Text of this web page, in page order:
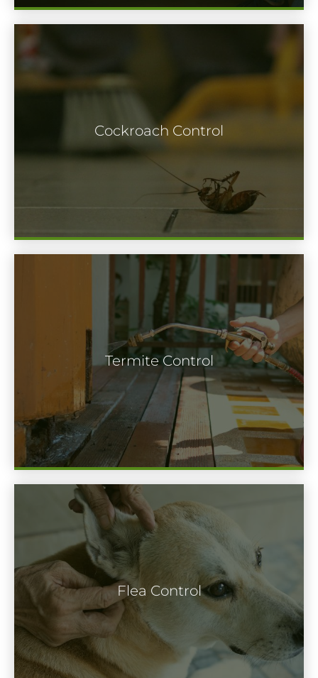
Cockroach Control
There are many different types of
cockroaches to keep an eye out. No
matter what kind you discover in your
home or commercial property, it’s best to
have them exterminated immediately.
Termite Control
Termites are a serious matter. In only a
short period of time, a termite colony can
cause lots of dollars worth of structural
damage to your home. When you have a
feeling termites on your property, you
need to act right away.
Flea Control
Flea infestations constantly come from a
pet dog or cat. The pests attach to the
animal when it’s outside, and then infest
its fur and the places it sleeps indoors.